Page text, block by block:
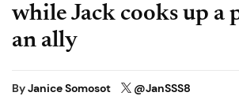
while Jack cooks up a
an ally
ByJanice Somosot @JanSSS8